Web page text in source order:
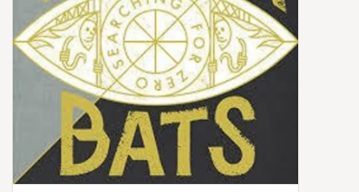
Best Sellers
Merch Table
Gift Cards